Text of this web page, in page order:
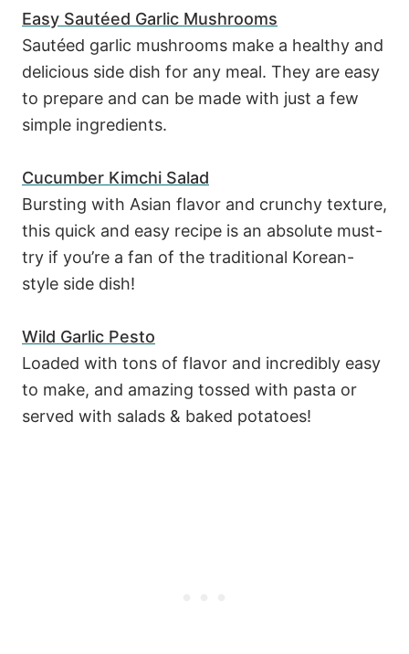
Easy Sautéed Garlic Mushrooms
Sautéed garlic mushrooms make a healthy and
delicious side dish for any meal. They are easy
to prepare and can be made with just a few
simple ingredients.
Cucumber Kimchi Salad
Bursting with Asian flavor and crunchy texture,
this quick and easy recipe is an absolute must-
try if you’re a fan of the traditional Korean-
style side dish!
Wild Garlic Pesto
Loaded with tons of flavor and incredibly easy
to make, and amazing tossed with pasta or
served with salads & baked potatoes!